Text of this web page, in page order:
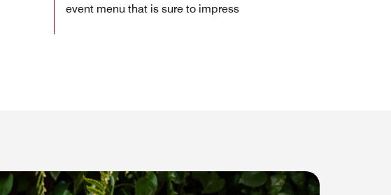
event menu that is sure to impress